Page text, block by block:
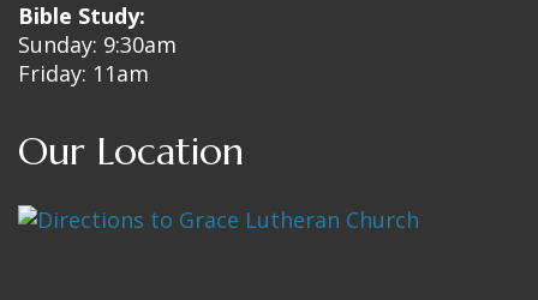
Bible Study:
Sunday: 9:30am
Friday: 11am
Our Location